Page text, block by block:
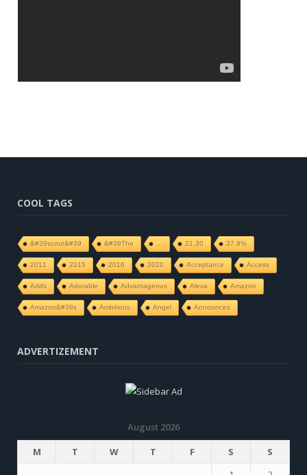
COOL TAGS
&#39scout&#39 &#39The 21.30 37.9%
2011 2015 2016 2020 Acceptance Access
Adds Adorable Advantageous Alexa Amazon
Amazon&#39s Ambitious Angel Announces
ADVERTIZEMENT
August 2026
M
T W T F S
S